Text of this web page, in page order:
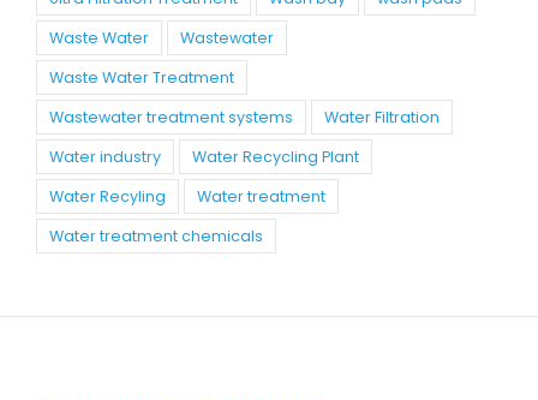
Waste Water
Wastewater
Waste Water Treatment
Wastewater treatment systems
Water Filtration
Water industry
Water Recycling Plant
Water Recyling
Water treatment
Water treatment chemicals